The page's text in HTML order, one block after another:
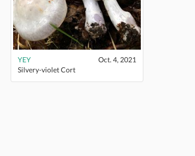
YEY
Oct. 4, 2021
Silvery-violet Cort